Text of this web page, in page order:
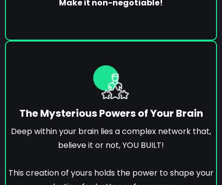
Make it non-negotiable!
The Mysterious Powers of Your Brain
Deep within your brain lies a complex network that,
believe it or not, YOU BUILT!
This creation of yours holds the power to shape your